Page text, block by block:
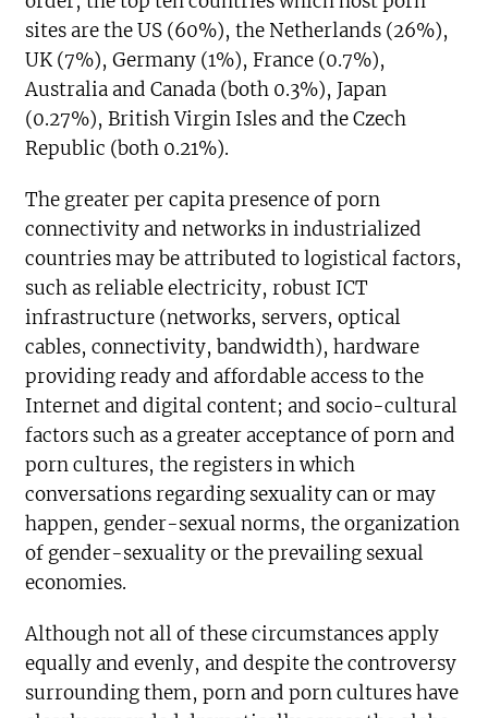
sites are the US (60%), the Netherlands (26%),
UK (7%), Germany (1%), France (0.7%),
Australia and Canada (both 0.3%), Japan
(0.27%), British Virgin Isles and the Czech
Republic (both 0.21%).
The greater per capita presence of porn
connectivity and networks in industrialized
countries may be attributed to logistical factors,
such as reliable electricity, robust ICT
infrastructure (networks, servers, optical
cables, connectivity, bandwidth), hardware
providing ready and affordable access to the
Internet and digital content; and socio-cultural
factors such as a greater acceptance of porn and
porn cultures, the registers in which
conversations regarding sexuality can or may
happen, gender-sexual norms, the organization
of gender-sexuality or the prevailing sexual
economies.
Although not all of these circumstances apply
equally and evenly, and despite the controversy
surrounding them, porn and porn cultures have